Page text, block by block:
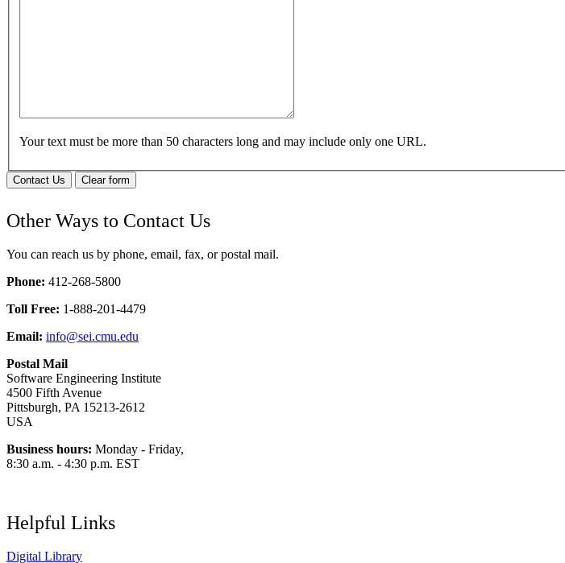
Your text must be more than 50 characters long and may include only one URL.
Contact Us Clear form
Other Ways to Contact Us
You can reach us by phone, email, fax, or postal mail.
Phone: 412-268-5800
Toll Free: 1-888-201-4479
Email: info@sei.cmu.edu
Postal Mail
Software Engineering Institute
4500 Fifth Avenue
Pittsburgh, PA 15213-2612
USA
Business hours: Monday - Friday,
8:30 a.m. - 4:30 p.m. EST
Helpful Links
Digital Library